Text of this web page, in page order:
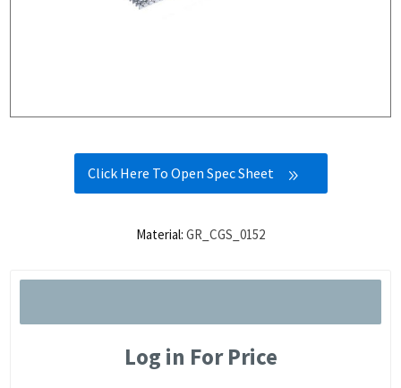
Click Here To Open Spec Sheet
Material: GR_CGS_0152
Log in For Price